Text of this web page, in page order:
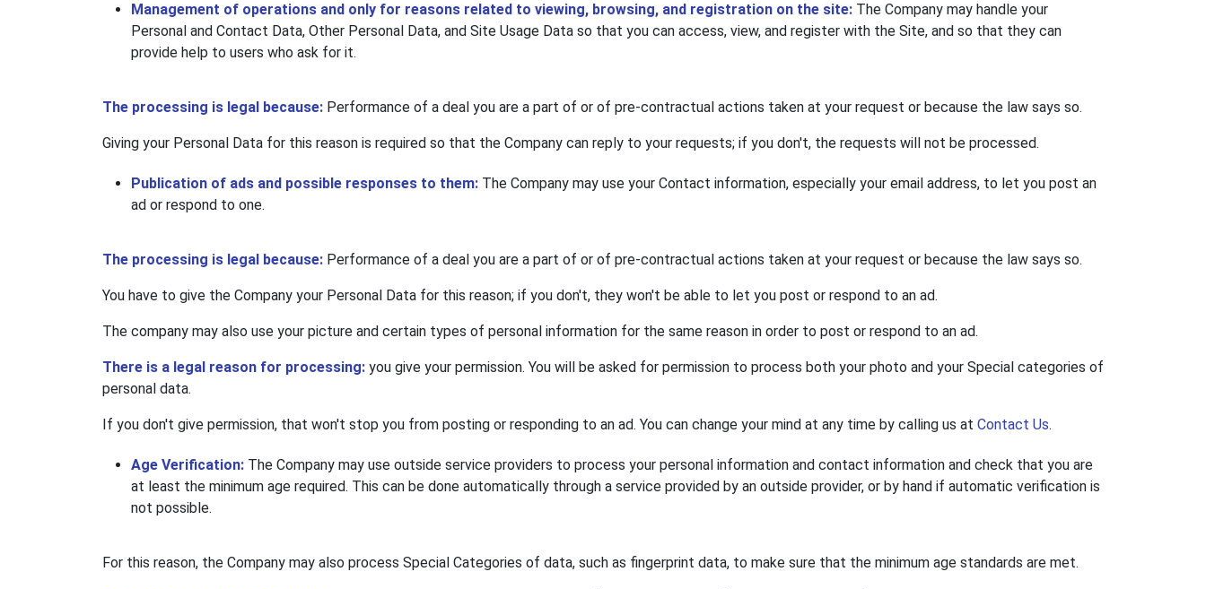
Management of operations and only for reasons related to viewing, browsing, and registration on the site: The Company may handle your
Personal and Contact Data, Other Personal Data, and Site Usage Data so that you can access, view, and register with the Site, and so that they can
provide help to users who ask for it.
The processing is legal because: Performance of a deal you are a part of or of pre-contractual actions taken at your request or because the law says so.
Giving your Personal Data for this reason is required so that the Company can reply to your requests; if you don't, the requests will not be processed.
Publication of ads and possible responses to them: The Company may use your Contact information, especially your email address, to let you post an
ad or respond to one.
The processing is legal because: Performance of a deal you are a part of or of pre-contractual actions taken at your request or because the law says so.
You have to give the Company your Personal Data for this reason; if you don't, they won't be able to let you post or respond to an ad.
The company may also use your picture and certain types of personal information for the same reason in order to post or respond to an ad.
There is a legal reason for processing: you give your permission. You will be asked for permission to process both your photo and your Special categories of
personal data.
If you don't give permission, that won't stop you from posting or responding to an ad. You can change your mind at any time by calling us at Contact Us.
Age Verification: The Company may use outside service providers to process your personal information and contact information and check that you are
at least the minimum age required. This can be done automatically through a service provided by an outside provider, or by hand if automatic verification is
not possible.
For this reason, the Company may also process Special Categories of data, such as fingerprint data, to make sure that the minimum age standards are met.